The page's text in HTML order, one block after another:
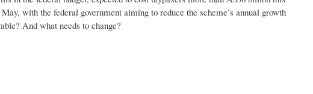
with the federal government aiming to reduce the scheme’s annual growth
And what needs to change?